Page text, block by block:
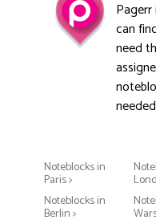
can
need
Noteblocks in
Paris >
Noteblocks in
Berlin >